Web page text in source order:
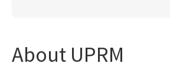
About UPRM